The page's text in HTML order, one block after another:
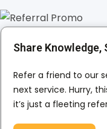
Share Knowledge,
Refer a friend to our
next service. Hurry,
it’s just a fleeting